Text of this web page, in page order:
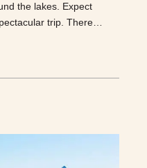
the lakes. Expect
trip. There…